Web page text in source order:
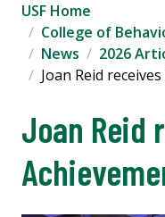
USF Home
College of
News
2026
Joan Reid
Joan Reid